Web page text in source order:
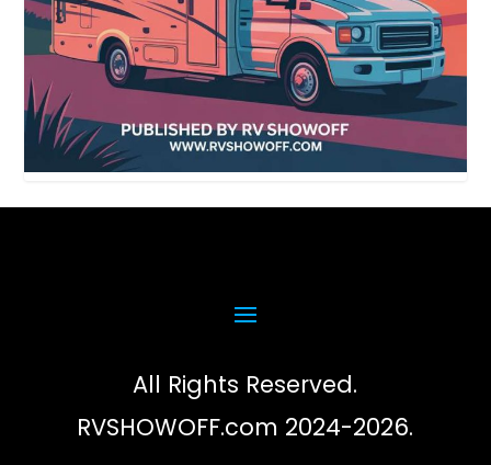
All Rights Reserved.
RVSHOWOFF.com 2024-2026.